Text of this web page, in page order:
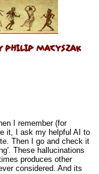
I remember (for
it, I ask my helpful AI to
Then I go and check it
These hallucinations
produces other
considered. And its